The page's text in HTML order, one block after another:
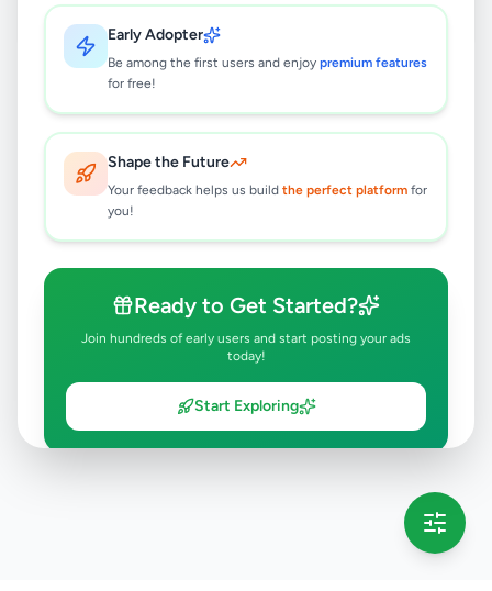
Early Adopter
Be among the first users and enjoy premium features
for free!
Shape the Future
Your feedback helps us build the perfect platform for
you!
Ready to Get Started?
Join hundreds of early users and start posting your ads
today!
Start Exploring